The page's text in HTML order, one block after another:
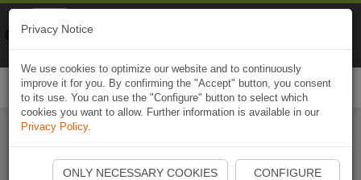
Ouvrir l'application Naviki maintenant
Privacy Notice
We use cookies to optimize our website and to continuously
improve it for you. By confirming the "Accept" button, you consent
to its use. You can use the "Configure" button to select which
cookies you want to allow. Further information is available in our
Privacy Policy.
ONLY NECESSARY COOKIES CONFIGURE
Naviki